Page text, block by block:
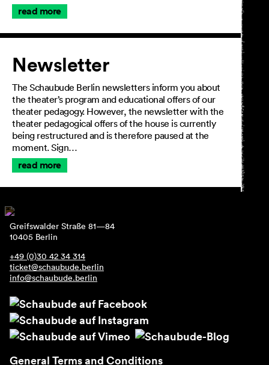
read more
Newsletter
The Schaubude Berlin newsletters inform you about
the theater’s program and educational offers of our
theater pedagogy. However, the newsletter with the
theater pedagogical offers of the house is currently
being restructured and is therefore paused at the
moment. Sign…
read more
Greifswalder Straße 81—84
10405 Berlin
+49 (0)30 42 34 314
ticket@schaubude.berlin
info@schaubude.berlin
General Terms and Conditions